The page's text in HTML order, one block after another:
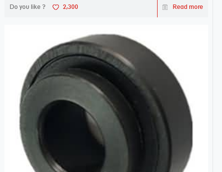
Do you like ? 2,300 Read more